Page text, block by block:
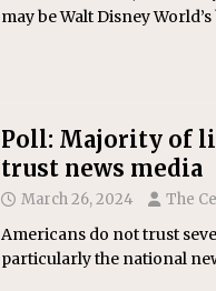
may be Walt Disney
Poll: Majority of
trust news media
March 26, 2024 The
Americans do not trust
particularly the national